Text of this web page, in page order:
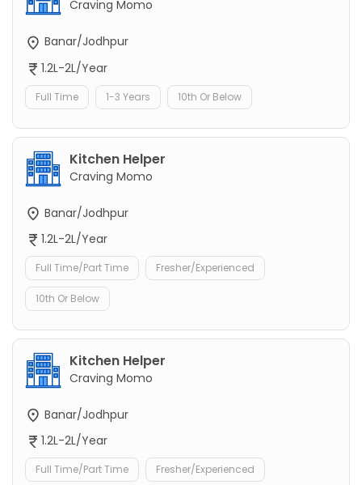
Craving Momo
Banar/Jodhpur
1.2L-2L/Year
Full Time 1-3 Years 10th Or Below
Kitchen Helper
Craving Momo
Banar/Jodhpur
1.2L-2L/Year
Full Time/Part Time Fresher/Experienced
10th Or Below
Kitchen Helper
Craving Momo
Banar/Jodhpur
1.2L-2L/Year
Full Time/Part Time Fresher/Experienced